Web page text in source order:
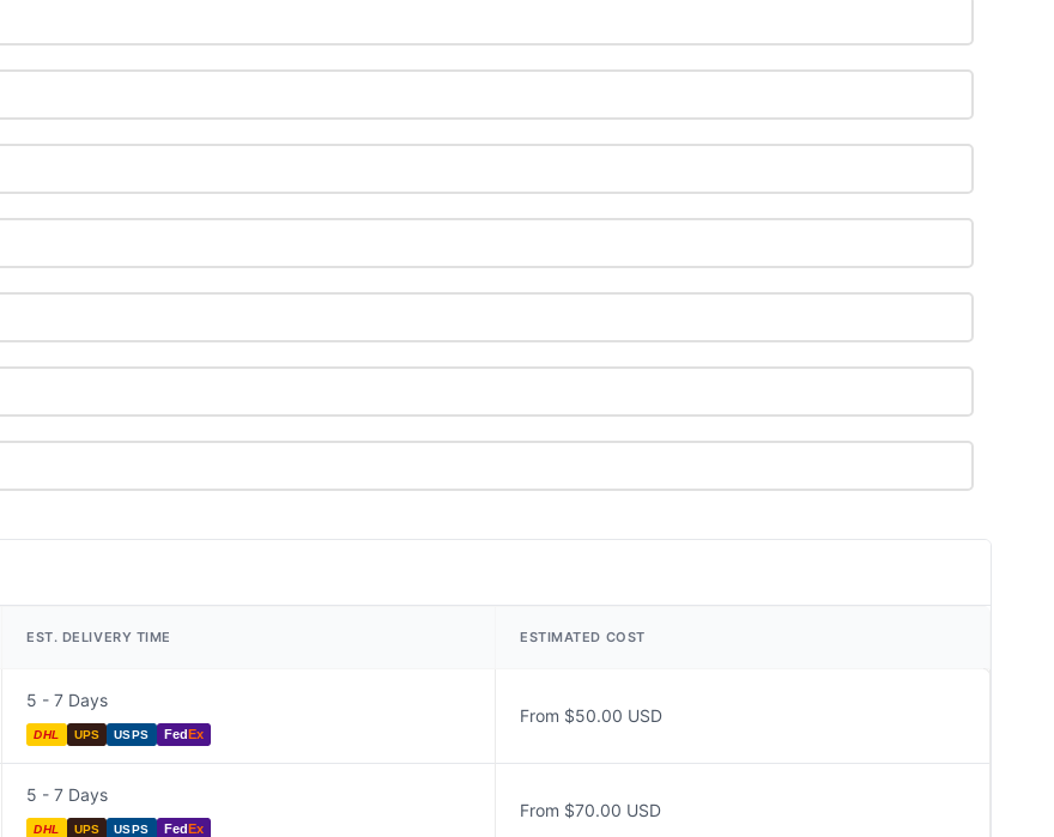
EST. DELIVERY TIME ESTIMATED COST
5 - 7 Days
DHL UPS USPS FedEx
From $50.00 USD
5 - 7 Days
DHL UPS USPS FedEx
From $70.00 USD